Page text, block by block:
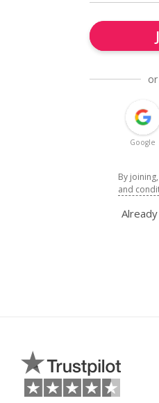
Google
By
and